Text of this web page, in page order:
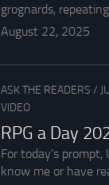
grognards,
August 22, 2025
ASK THE READERS /
VIDEO
RPG a Day
For today’s
know me or have